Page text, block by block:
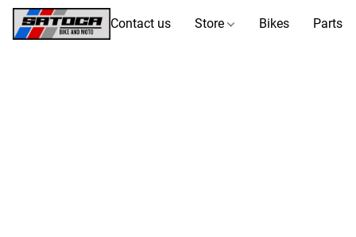
Contact us Store Bikes Parts